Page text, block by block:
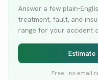
Answer a few plain-
treatment, fault, and
range for your accident
Free · no email